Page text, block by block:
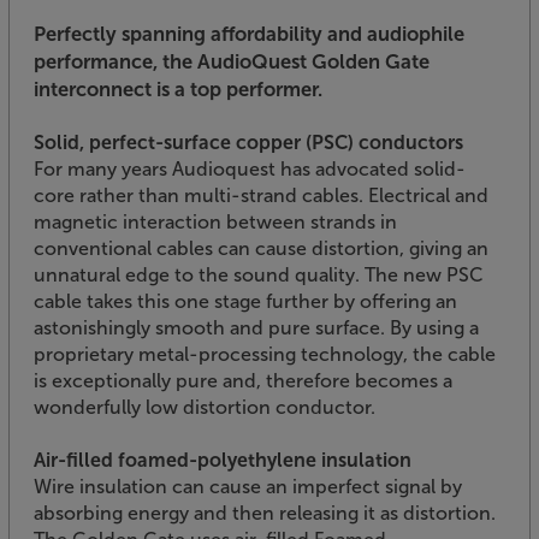
Perfectly spanning affordability and audiophile
performance, the AudioQuest Golden Gate
interconnect is a top performer.
Solid, perfect-surface copper (PSC) conductors
For many years Audioquest has advocated solid-
core rather than multi-strand cables. Electrical and
magnetic interaction between strands in
conventional cables can cause distortion, giving an
unnatural edge to the sound quality. The new PSC
cable takes this one stage further by offering an
astonishingly smooth and pure surface. By using a
proprietary metal-processing technology, the cable
is exceptionally pure and, therefore becomes a
wonderfully low distortion conductor.
Air-filled foamed-polyethylene insulation
Wire insulation can cause an imperfect signal by
absorbing energy and then releasing it as distortion.